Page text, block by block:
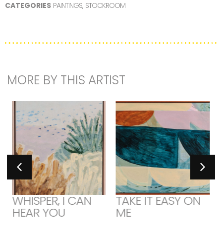
CATEGORIES PAINTINGS, STOCKROOM
MORE BY THIS ARTIST
WHISPER, I CAN
HEAR YOU
TAKE IT EASY ON
ME